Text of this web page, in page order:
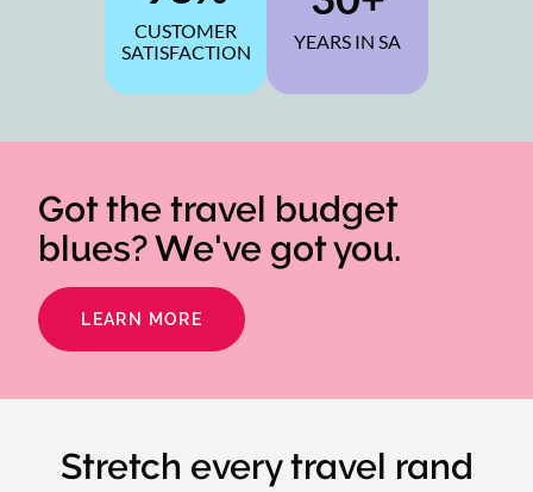
CUSTOMER
SATISFACTION
YEARS IN SA
Got the travel budget
blues? We've got you.
LEARN MORE
Stretch every travel rand